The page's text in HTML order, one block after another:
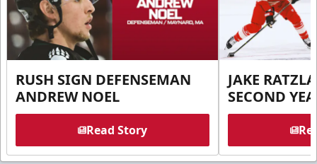
RUSH SIGN DEFENSEMAN
ANDREW NOEL
Read Story
JAKE
SECOND